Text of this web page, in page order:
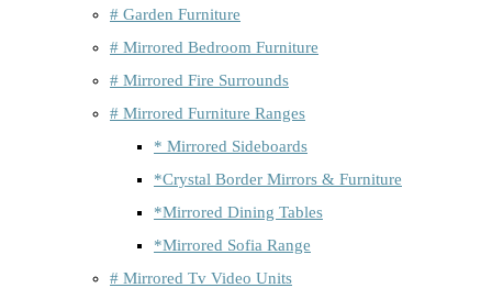
# Garden Furniture
# Mirrored Bedroom Furniture
# Mirrored Fire Surrounds
# Mirrored Furniture Ranges
* Mirrored Sideboards
*Crystal Border Mirrors & Furniture
*Mirrored Dining Tables
*Mirrored Sofia Range
# Mirrored Tv Video Units